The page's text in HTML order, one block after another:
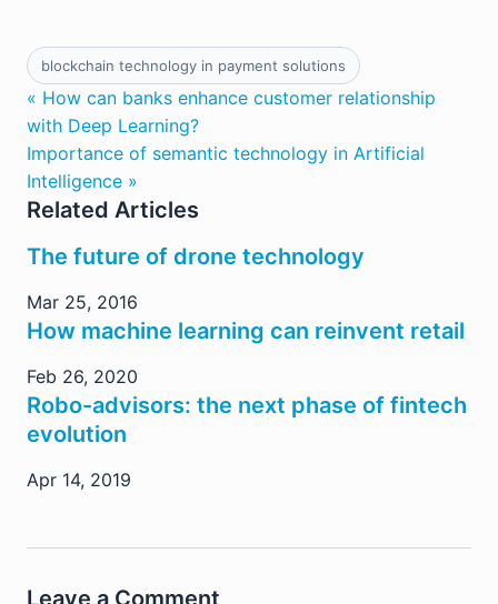
blockchain technology in payment solutions
« How can banks enhance customer relationship
with Deep Learning?
Importance of semantic technology in Artificial
Intelligence »
Related Articles
The future of drone technology
Mar 25, 2016
How machine learning can reinvent retail
Feb 26, 2020
Robo-advisors: the next phase of fintech
evolution
Apr 14, 2019